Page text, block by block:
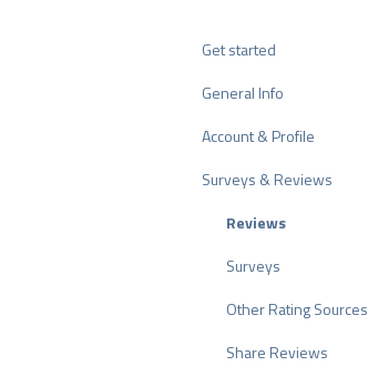
Get started
General Info
Data Protection
Plans and Pricing
API
ProvenEmployer
Account & Profile
Profile Page Settings
User Account
Billing
Surveys & Reviews
Reviews
Surveys
Other Rating Sources
Share Reviews